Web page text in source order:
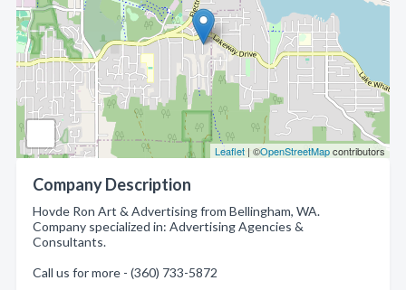
Leaflet | ©OpenStreetMapcontributors
Company Description
Hovde Ron Art & Advertising from Bellingham, WA.
Company specialized in: Advertising Agencies &
Consultants.
Call us for more - (360) 733-5872